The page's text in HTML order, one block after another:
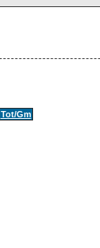
Tot/Gm